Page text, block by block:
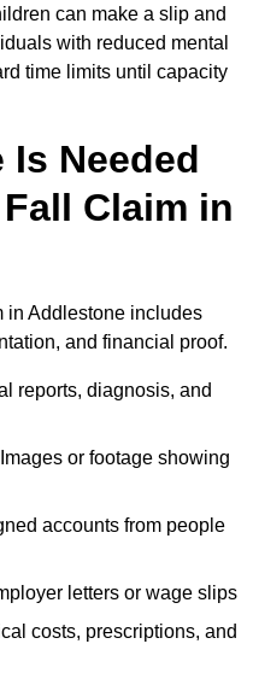
can make a slip and
with reduced mental
time limits until capacity
Is Needed
Claim in
in Addlestone includes
and financial proof.
reports, diagnosis, and
or footage showing
accounts from people
letters or wage slips
costs, prescriptions, and